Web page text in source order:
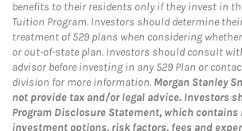
benefits to their residents only if they invest in
Tuition Program. Investors should determine
treatment of 529 plans when considering
or out-of-state plan. Investors should consult
advisor before investing in any 529 Plan or
division for more information. Morgan Stanley
not provide tax and/or legal advice. Investors
Program Disclosure Statement, which
investment options, risk factors, fees and